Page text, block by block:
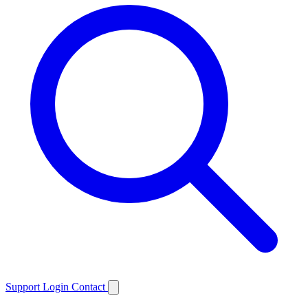
Support Login Contact